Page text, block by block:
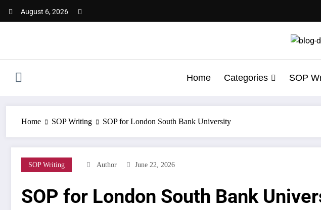
August 6, 2026
Home Categories SOP
Home SOP Writing SOP for London South Bank University
SOP Writing Author June 22, 2026
SOP for London South Bank